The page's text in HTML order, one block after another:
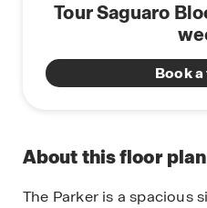
Tour Saguaro
Book
About this floor plan
The Parker is a spacious